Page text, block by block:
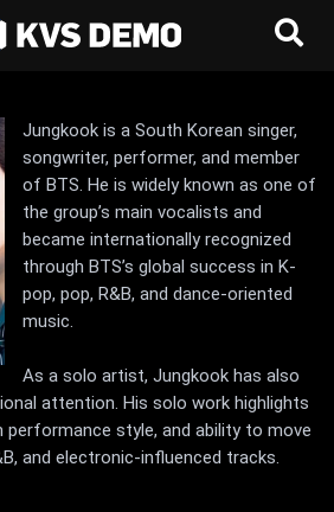
Jungkook is a South Korean singer,
songwriter, performer, and member
of BTS. He is widely known as one of
the group’s main vocalists and
became internationally recognized
through BTS’s global success in K-
pop, pop, R&B, and dance-oriented
music.
As a solo artist, Jungkook has also
attention. His solo work highlights
performance style, and ability to move
and electronic-influenced tracks.